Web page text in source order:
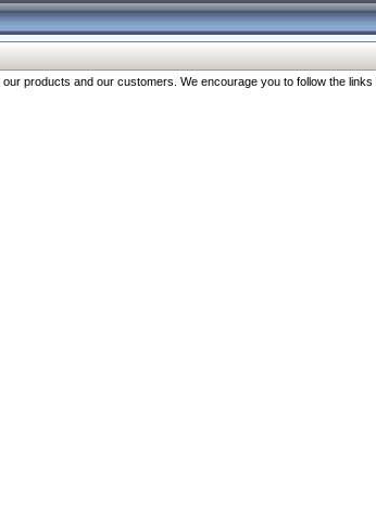
products and our customers. We encourage you to follow the